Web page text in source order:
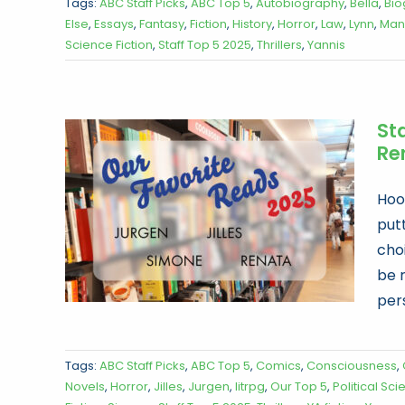
Else, Essays, Fantasy, Fiction, History, Horror, Law, Lynn,
Science Fiction, Staff Top 5 2025, Thrillers, Yannis
be
Tags: ABC Staff Picks, ABC Top 5, Comics, Consciousness,
Novels, Horror, Jilles, Jurgen, litrpg, Our Top 5, Political